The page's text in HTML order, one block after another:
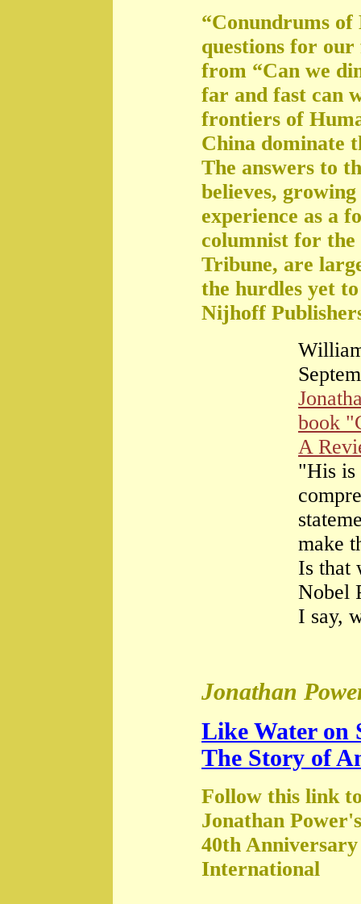
“Conundrums of
questions for
from “Can we
far and fast can
frontiers of
China dominate
The answers to
believes,
experience as a
columnist for
Tribune, are
the hurdles yet
Nijhoff
book
A
"His is
make
Is that
Nobel
I say,
Jonathan
Like Water on
The Story of
Follow this link
Jonathan
40th
International